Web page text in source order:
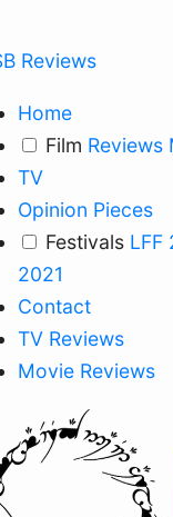
Reviews
Home
Film Reviews
TV
Opinion Pieces
Festivals LFF
2021
Contact
TV Reviews
Movie Reviews